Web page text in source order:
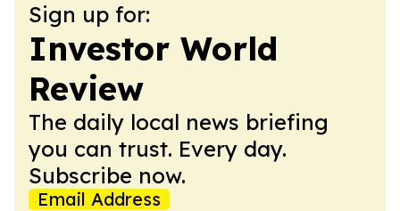
Sign up for:
Investor World
Review
The daily local news briefing
you can trust. Every day.
Subscribe now.
Email Address